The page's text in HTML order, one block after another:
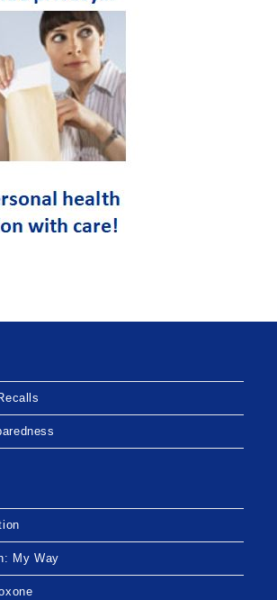
My Way